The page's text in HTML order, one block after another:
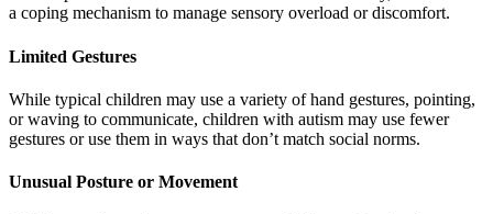
a coping mechanism to manage sensory overload or discomfort.
Limited Gestures
While typical children may use a variety of hand gestures, pointing,
or waving to communicate, children with autism may use fewer
gestures or use them in ways that don’t match social norms.
Unusual Posture or Movement